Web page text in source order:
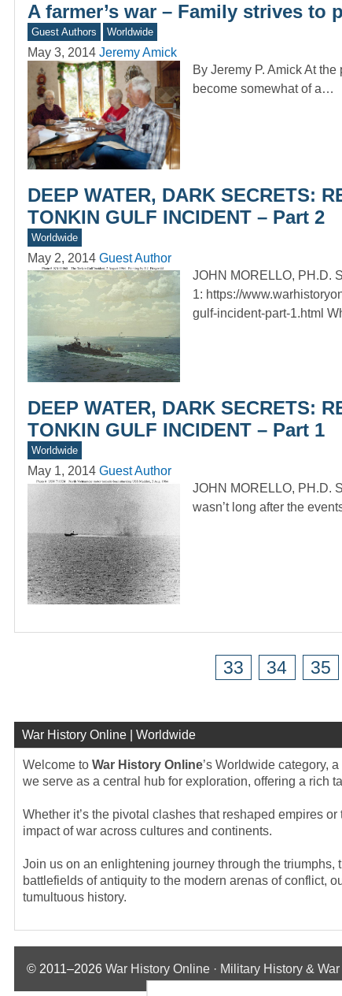
A farmer’s war – Family strives to
Guest Authors Worldwide
May 3, 2014 Jeremy Amick
By Jeremy P. Amick At
become somewhat of a…
DEEP WATER, DARK SECRETS:
TONKIN GULF INCIDENT – Part 2
Worldwide
May 2, 2014 Guest Author
JOHN MORELLO, PH.D.
1: https://
gulf-incident-part-1.html
DEEP WATER, DARK SECRETS:
TONKIN GULF INCIDENT – Part 1
Worldwide
May 1, 2014 Guest Author
JOHN MORELLO, PH.D.
wasn’t long after the
33 34 35
War History Online | Worldwide
Welcome to War History Online’s Worldwide category,
we serve as a central hub for exploration, offering a rich
Whether it’s the pivotal clashes that reshaped empires
impact of war across cultures and continents.
Join us on an enlightening journey through the
battlefields of antiquity to the modern arenas of conflict,
tumultuous history.
© 2011–2026 War History Online · Military History &